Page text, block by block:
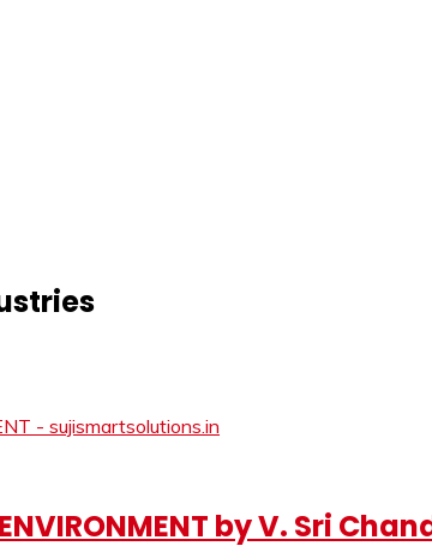
ENVIRONMENT by V. Sri